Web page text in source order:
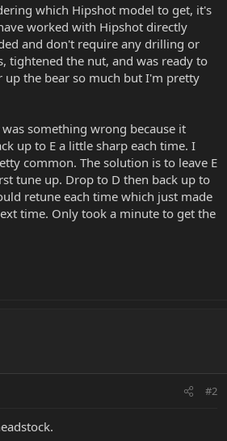
which Hipshot model to get, it's
worked with Hipshot directly
and don't require any drilling or
tightened the nut, and was ready to
up the bear so much but I'm pretty
something wrong because it
up to E a little sharp each time. I
common. The solution is to leave E
tune up. Drop to D then back up to
retune each time which just made
time. Only took a minute to get the
#2